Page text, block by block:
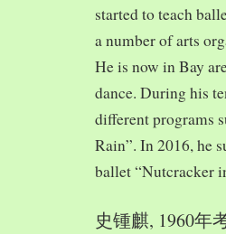
started to teach
a number of arts
He is now in Bay
dance. During his
different programs
Rain”. In 2016, he
ballet “Nutcracker
史锺麒, 1960年